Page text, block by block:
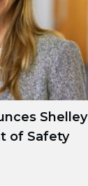
of Safety